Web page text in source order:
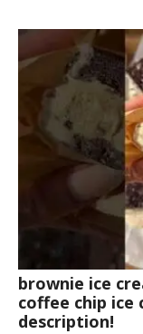
brownie ice
coffee chip ice
description!